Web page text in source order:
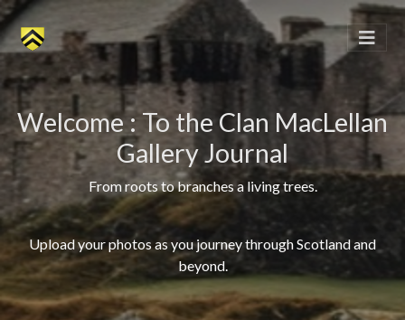
Welcome : To the Clan MacLellan
Gallery Journal
From roots to branches a living trees.
Upload your photos as you journey through Scotland and
beyond.